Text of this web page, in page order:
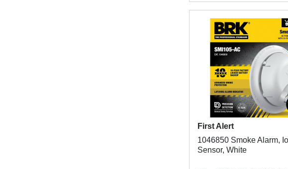
First Alert
1046850 Smoke Alarm,
Sensor, White